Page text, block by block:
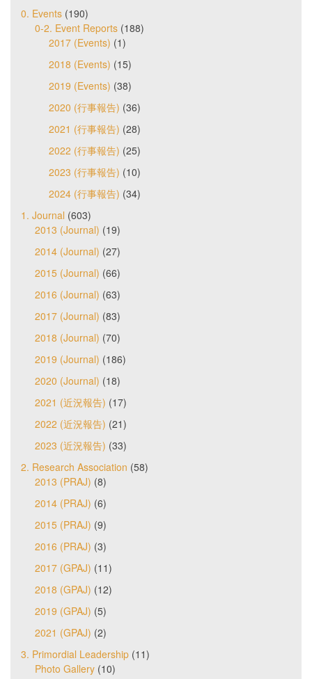
0. Events (190)
0-2. Event Reports (188)
2017 (Events) (1)
2018 (Events) (15)
2019 (Events) (38)
2020 (行事報告) (36)
2021 (行事報告) (28)
2022 (行事報告) (25)
2023 (行事報告) (10)
2024 (行事報告) (34)
1. Journal (603)
2013 (Journal) (19)
2014 (Journal) (27)
2015 (Journal) (66)
2016 (Journal) (63)
2017 (Journal) (83)
2018 (Journal) (70)
2019 (Journal) (186)
2020 (Journal) (18)
2021 (近況報告) (17)
2022 (近況報告) (21)
2023 (近況報告) (33)
2. Research Association (58)
2013 (PRAJ) (8)
2014 (PRAJ) (6)
2015 (PRAJ) (9)
2016 (PRAJ) (3)
2017 (GPAJ) (11)
2018 (GPAJ) (12)
2019 (GPAJ) (5)
2021 (GPAJ) (2)
3. Primordial Leadership (11)
Photo Gallery (10)